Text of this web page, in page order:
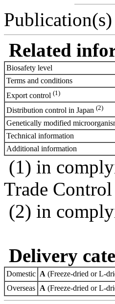
Related
Biosafety level
Terms and conditions
Export control (1)
Distribution control in Japan (2)
Genetically modified
Technical information
Additional information
(1) in
Trade
(2) in
Delivery
Domestic A (Freeze-dried or L-
Overseas A (Freeze-dried or L-